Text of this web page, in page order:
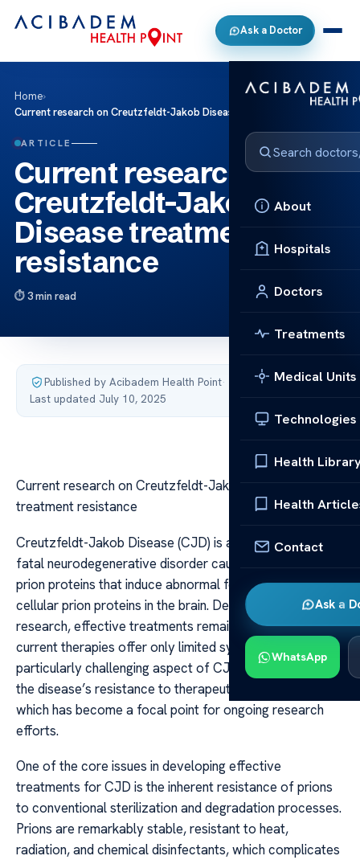
Ask a Doctor
About
Hospitals
Doctors
Treatments
Medical Units
Technologies
Health
Health
Contact
Ask a
WhatsApp
Home›
Current research on Creutzfeldt-Jakob Disease treatment resistance
ARTICLE
Current research on
Creutzfeldt-Jakob
Disease treatment
resistance
3 min read
Published by Acibadem Health Point·
Last updated July 10, 2025
Current research on Creutzfeldt-Jakob Disease
treatment resistance
Creutzfeldt-Jakob Disease (CJD) is a rare, invariably
fatal neurodegenerative disorder caused by misfolded
prion proteins that induce abnormal folding of normal
cellular prion proteins in the brain. Despite decades of
research, effective treatments remain elusive, and
current therapies offer only limited symptomatic relief. A
particularly challenging aspect of CJD management is
the disease’s resistance to therapeutic interventions,
which has become a focal point for ongoing research
efforts.
One of the core issues in developing effective
treatments for CJD is the inherent resistance of prions
to conventional sterilization and degradation processes.
Prions are remarkably stable, resistant to heat,
radiation, and chemical disinfectants, which complicates